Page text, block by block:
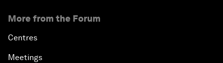
More from the Forum
Centres
Meetings